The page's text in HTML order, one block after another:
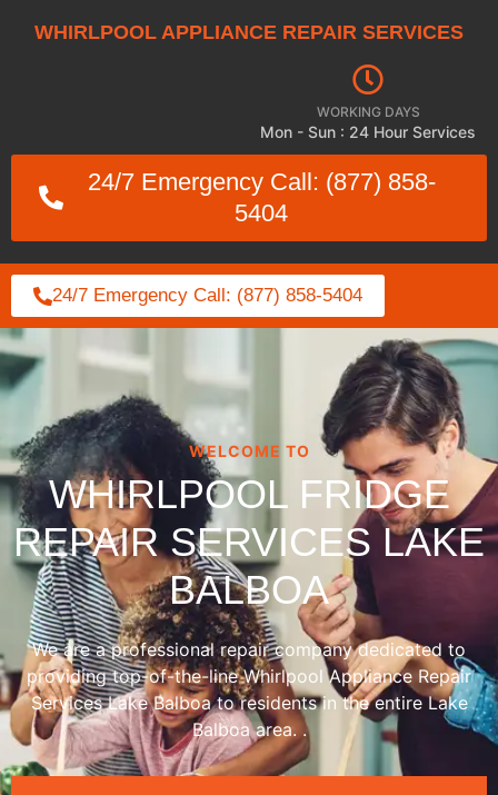
WHIRLPOOL APPLIANCE REPAIR SERVICES
WORKING DAYS
Mon - Sun : 24 Hour Services
24/7 Emergency Call: (877) 858-
5404
24/7 Emergency Call: (877) 858-5404
WELCOME TO
WHIRLPOOL FRIDGE
REPAIR SERVICES LAKE
BALBOA
We are a professional repair company dedicated to
providing top-of-the-line Whirlpool Appliance Repair
Services Lake Balboa to residents in the entire Lake
Balboa area. .